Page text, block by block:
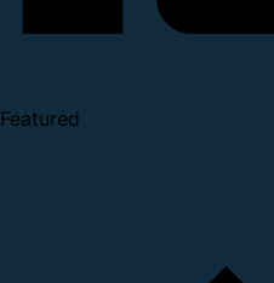
Featured